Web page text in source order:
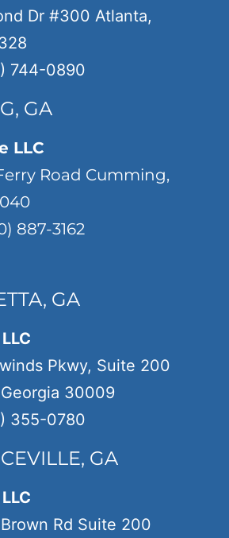
Dr #300 Atlanta,
744-0890
GA
LLC
Road Cumming,
887-3162
GA
Pkwy, Suite 200
30009
355-0780
GA
Rd Suite 200